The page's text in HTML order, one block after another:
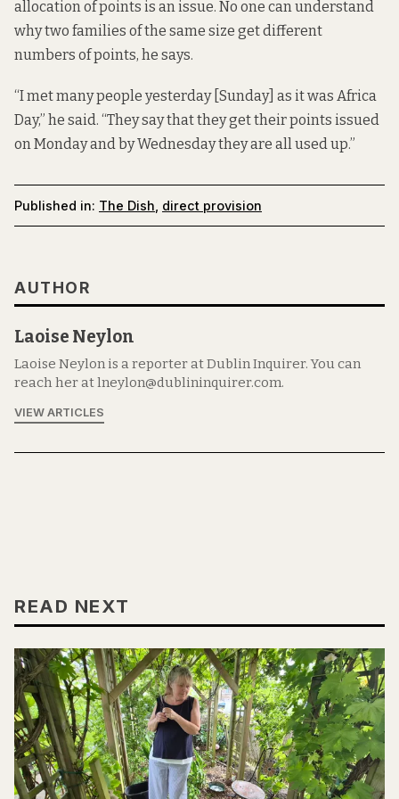
allocation of points is an issue. No one can understand
why two families of the same size get different
numbers of points, he says.
“I met many people yesterday [Sunday] as it was Africa
Day,” he said. “They say that they get their points issued
on Monday and by Wednesday they are all used up.”
Published in: The Dish direct provision
AUTHOR
Laoise Neylon
Laoise Neylon is a reporter at Dublin Inquirer. You can
reach her at lneylon@dublininquirer.com.
VIEW ARTICLES
READ NEXT